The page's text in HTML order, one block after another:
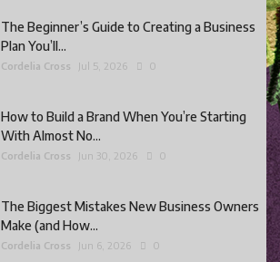
The Beginner’s Guide to Creating a Business
Plan You’ll...
Cordelia Cross Jul 5, 2026 0
How to Build a Brand When You’re Starting
With Almost No...
Cordelia Cross Jun 30, 2026 0
The Biggest Mistakes New Business Owners
Make (and How...
Cordelia Cross Jun 6, 2026 0